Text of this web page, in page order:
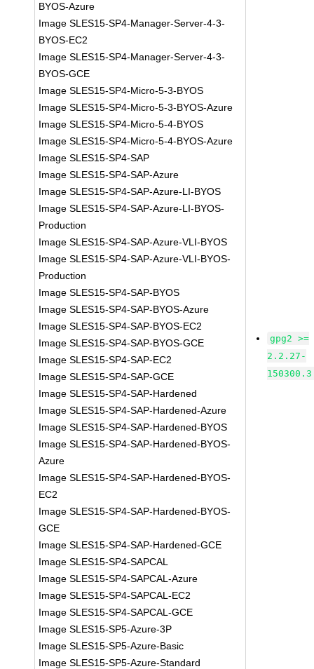
BYOS-Azure
Image SLES15-SP4-Manager-Server-4-3-
BYOS-EC2
Image SLES15-SP4-Manager-Server-4-3-
BYOS-GCE
Image SLES15-SP4-Micro-5-3-BYOS
Image SLES15-SP4-Micro-5-3-BYOS-Azure
Image SLES15-SP4-Micro-5-4-BYOS
Image SLES15-SP4-Micro-5-4-BYOS-Azure
Image SLES15-SP4-SAP
Image SLES15-SP4-SAP-Azure
Image SLES15-SP4-SAP-Azure-LI-BYOS
Image SLES15-SP4-SAP-Azure-LI-BYOS-
Production
Image SLES15-SP4-SAP-Azure-VLI-BYOS
Image SLES15-SP4-SAP-Azure-VLI-BYOS-
Production
Image SLES15-SP4-SAP-BYOS
Image SLES15-SP4-SAP-BYOS-Azure
Image SLES15-SP4-SAP-BYOS-EC2
Image SLES15-SP4-SAP-BYOS-GCE
Image SLES15-SP4-SAP-EC2
Image SLES15-SP4-SAP-GCE
Image SLES15-SP4-SAP-Hardened
Image SLES15-SP4-SAP-Hardened-Azure
Image SLES15-SP4-SAP-Hardened-BYOS
Image SLES15-SP4-SAP-Hardened-BYOS-
Azure
Image SLES15-SP4-SAP-Hardened-BYOS-
EC2
Image SLES15-SP4-SAP-Hardened-BYOS-
GCE
Image SLES15-SP4-SAP-Hardened-GCE
Image SLES15-SP4-SAPCAL
Image SLES15-SP4-SAPCAL-Azure
Image SLES15-SP4-SAPCAL-EC2
Image SLES15-SP4-SAPCAL-GCE
Image SLES15-SP5-Azure-3P
Image SLES15-SP5-Azure-Basic
Image SLES15-SP5-Azure-Standard
gpg2 >=
2.2.27-